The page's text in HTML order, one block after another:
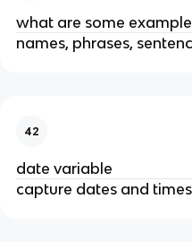
what are some
names, phrases,
42
date variable
capture dates and times